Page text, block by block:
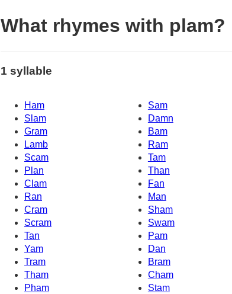
What rhymes with plam?
1 syllable
Ham Sam
Slam
Damn
Gram
Bam
Lamb
Ram
Scam
Tam
Plan
Than
Clam
Fan
Ran
Man
Cram
Sham
Scram
Swam
Tan
Pam
Yam
Dan
Tram
Bram
Tham
Cham
Pham
Stam